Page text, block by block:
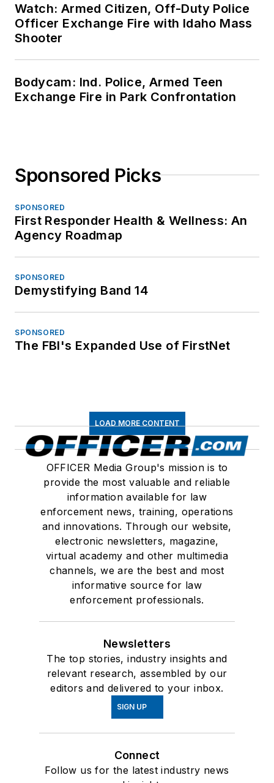
Watch: Armed Citizen, Off-Duty Police
Officer Exchange Fire with Idaho Mass
Shooter
Bodycam: Ind. Police, Armed Teen
Exchange Fire in Park Confrontation
Sponsored Picks
SPONSORED
First Responder Health & Wellness: An
Agency Roadmap
SPONSORED
Demystifying Band 14
SPONSORED
The FBI's Expanded Use of FirstNet
LOAD MORE CONTENT
OFFICER Media Group's mission is to
provide the most valuable and reliable
information available for law
enforcement news, training, operations
and innovations. Through our website,
electronic newsletters, magazine,
virtual academy and other multimedia
channels, we are the best and most
informative source for law
enforcement professionals.
Newsletters
The top stories, industry insights and
relevant research, assembled by our
editors and delivered to your inbox.
SIGN UP
Connect
Follow us for the latest industry news